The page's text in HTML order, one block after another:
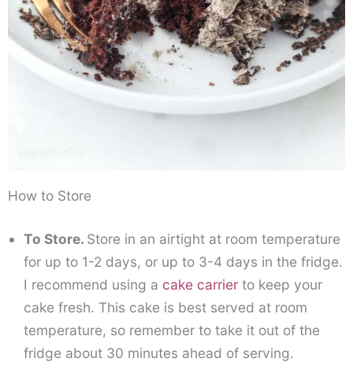
How to Store
To Store. Store in an airtight at room temperature
for up to 1-2 days, or up to 3-4 days in the fridge.
I recommend using a cake carrier to keep your
cake fresh. This cake is best served at room
temperature, so remember to take it out of the
fridge about 30 minutes ahead of serving.